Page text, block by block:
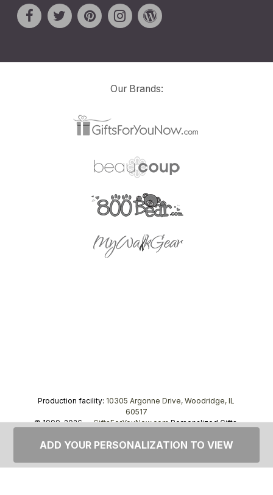
Our Brands:
Production facility: 10305 Argonne Drive, Woodridge, IL
60517
© 1999–2026 —GiftsForYouNow.comPersonalized Gifts,
ADD YOUR PERSONALIZATION TO VIEW